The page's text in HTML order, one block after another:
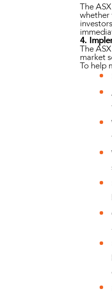
The
whether
4.
The
market
To help